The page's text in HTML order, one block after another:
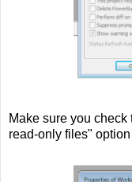
Make sure you
read-only files"